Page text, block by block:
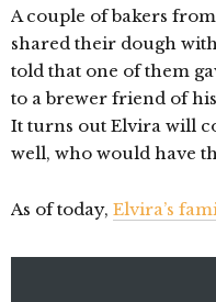
A couple of bakers
shared their dough
told that one of them
to a brewer friend of
It turns out Elvira will
well, who would have
As of today, Elvira’s